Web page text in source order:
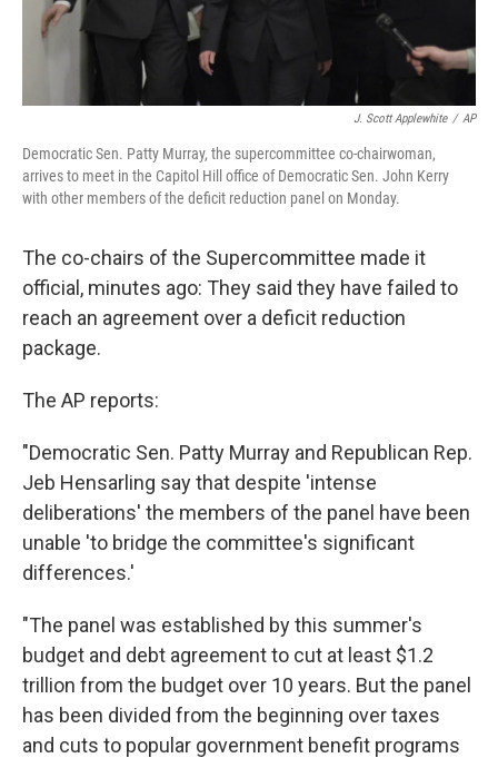
J. Scott Applewhite / AP
Democratic Sen. Patty Murray, the supercommittee co-chairwoman,
arrives to meet in the Capitol Hill office of Democratic Sen. John Kerry
with other members of the deficit reduction panel on Monday.
The co-chairs of the Supercommittee made it
official, minutes ago: They said they have failed to
reach an agreement over a deficit reduction
package.
The AP reports:
"Democratic Sen. Patty Murray and Republican Rep.
Jeb Hensarling say that despite 'intense
deliberations' the members of the panel have been
unable 'to bridge the committee's significant
differences.'
"The panel was established by this summer's
budget and debt agreement to cut at least $1.2
trillion from the budget over 10 years. But the panel
has been divided from the beginning over taxes
and cuts to popular government benefit programs